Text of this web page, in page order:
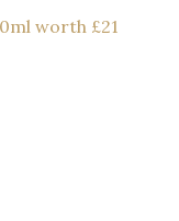
worth £21